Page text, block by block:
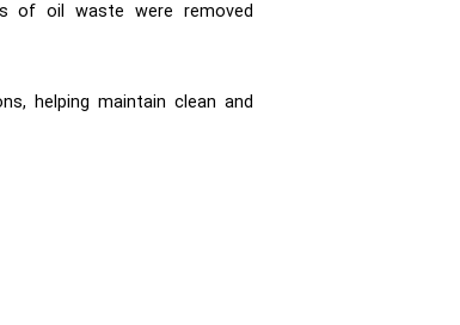
of oil waste were removed
helping maintain clean and